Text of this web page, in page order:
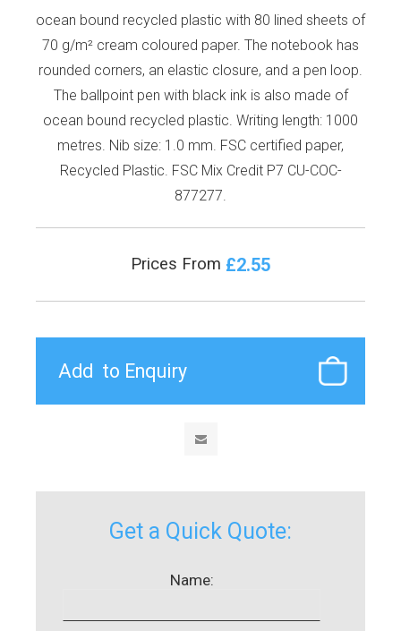
ocean bound recycled plastic with 80 lined sheets of
70 g/m² cream coloured paper. The notebook has
rounded corners, an elastic closure, and a pen loop.
The ballpoint pen with black ink is also made of
ocean bound recycled plastic. Writing length: 1000
metres. Nib size: 1.0 mm. FSC certified paper,
Recycled Plastic. FSC Mix Credit P7 CU-COC-
877277.
Prices From £2.55
Get a Quick Quote:
Name: